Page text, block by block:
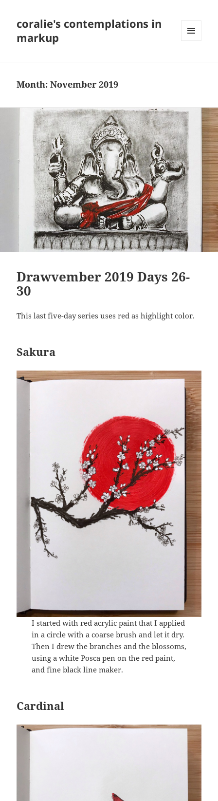
coralie's contemplations in
markup
Month:November 2019
Drawvember 2019 Days 26-
30
This last five-day series uses red as highlight color.
Sakura
I started with red acrylic paint that I applied
in a circle with a coarse brush and let it dry.
Then I drew the branches and the blossoms,
using a white Posca pen on the red paint,
and fine black line maker.
Cardinal